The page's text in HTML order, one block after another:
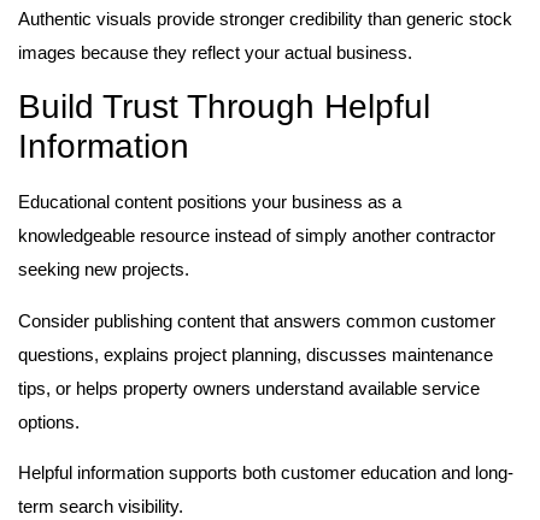
Authentic visuals provide stronger credibility than generic stock
images because they reflect your actual business.
Build Trust Through Helpful
Information
Educational content positions your business as a
knowledgeable resource instead of simply another contractor
seeking new projects.
Consider publishing content that answers common customer
questions, explains project planning, discusses maintenance
tips, or helps property owners understand available service
options.
Helpful information supports both customer education and long-
term search visibility.